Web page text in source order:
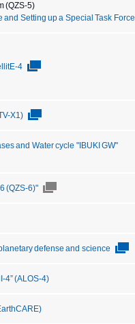
(QZS-5)
Setting up a Special Task Force
4
X1)
and Water cycle "IBUKI GW"
(QZS-6)"
defense and science
4” (ALOS-4)